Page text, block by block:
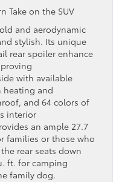
Take on the SUV
and aerodynamic
stylish. Its unique
rear spoiler enhance
with available
heating and
and 64 colors of
interior
an ample 27.7
families or those who
rear seats down
ft. for camping
family dog.